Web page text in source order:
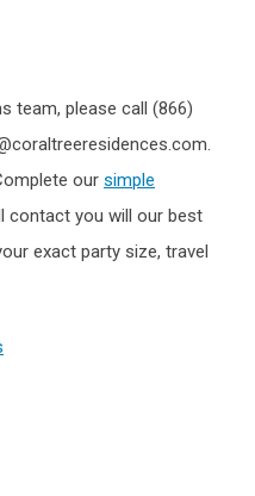
team, please call (866)
our simple
contact you will our best
exact party size, travel